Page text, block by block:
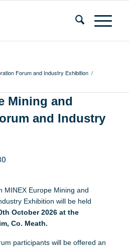
Forum and Industry Exhibition /
Mining and
and Industry
MINEX Europe Mining and
Exhibition will be held
October 2026 at the
Co. Meath.
participants will be offered an